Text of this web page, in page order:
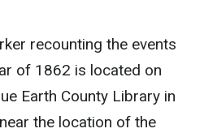
recounting the events
of 1862 is located on
Earth County Library in
the location of the